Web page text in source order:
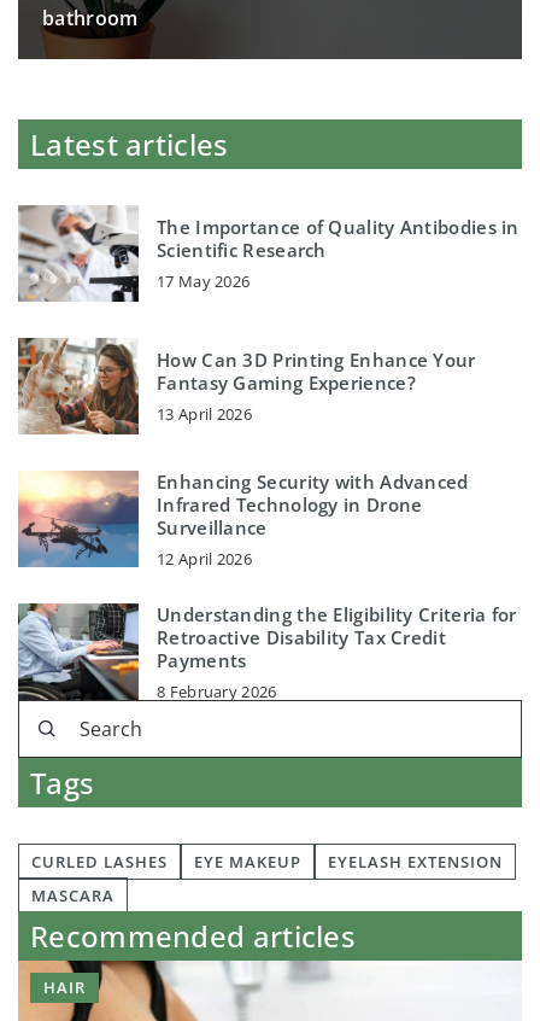
bathroom
Latest articles
The Importance of Quality Antibodies in
Scientific Research
17 May 2026
How Can 3D Printing Enhance Your
Fantasy Gaming Experience?
13 April 2026
Enhancing Security with Advanced
Infrared Technology in Drone
Surveillance
12 April 2026
Understanding the Eligibility Criteria for
Retroactive Disability Tax Credit
Payments
8 February 2026
Tags
CURLED LASHES EYE MAKEUP
EYELASH EXTENSION
MASCARA
Recommended articles
HAIR